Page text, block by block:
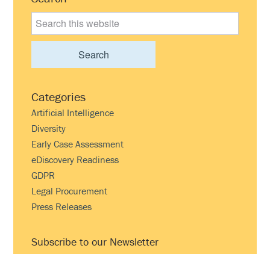
Sidebar
Search
this
website
Categories
Artificial Intelligence
Diversity
Early Case Assessment
eDiscovery Readiness
GDPR
Legal Procurement
Press Releases
Subscribe to our Newsletter